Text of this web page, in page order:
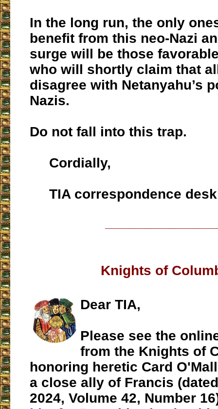
In the long run, the only
benefit from this neo-Nazi
surge will be those
who will shortly claim that
disagree with Netanyahu’s
Nazis.
Do not fall into this trap.
Cordially,
TIA correspondence desk
Knights of
Dear TIA,
Please see the
from the Knights of
honoring heretic Card
a close ally of Francis
2024, Volume 42, Number